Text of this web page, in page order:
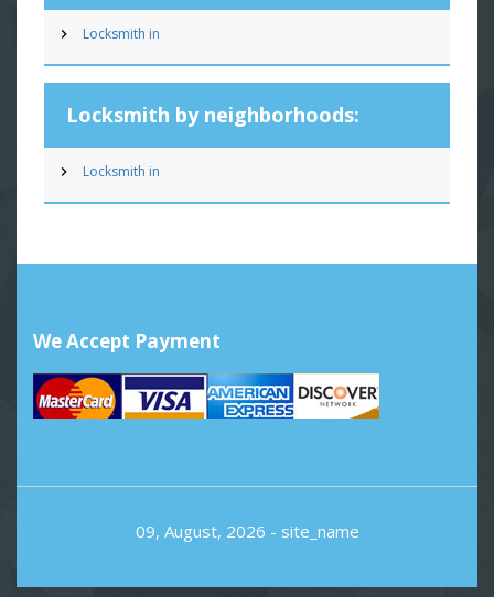
Locksmith in
Locksmith by neighborhoods:
Locksmith in
We Accept Payment
09, August, 2026 - site_name